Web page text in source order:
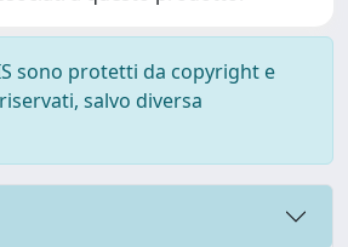
sono protetti da copyright e
salvo diversa